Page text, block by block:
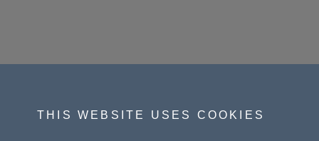
THIS WEBSITE USES COOKIES